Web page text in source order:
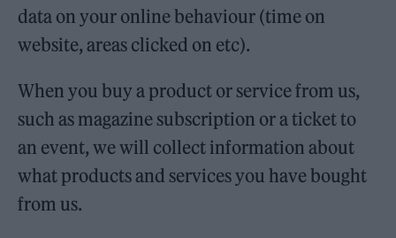
data on your online behaviour (time on
website, areas clicked on etc).
When you buy a product or service from us,
such as magazine subscription or a ticket to
an event, we will collect information about
what products and services you have bought
from us.